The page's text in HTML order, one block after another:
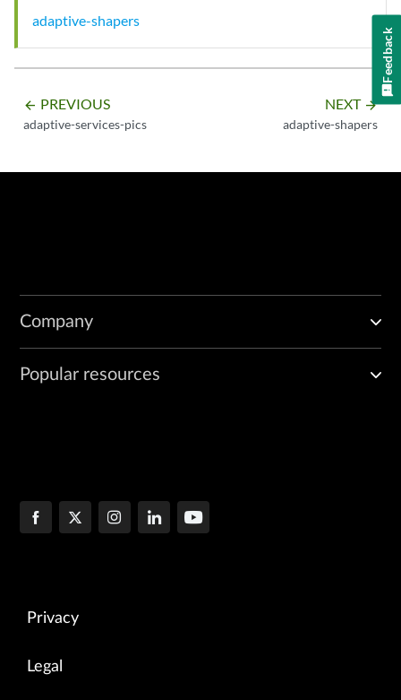
adaptive-shapers
arrow_backward PREVIOUS
adaptive-services-pics
NEXT arrow_forward
adaptive-shapers
Company
Popular resources
Privacy
Legal
Feedback